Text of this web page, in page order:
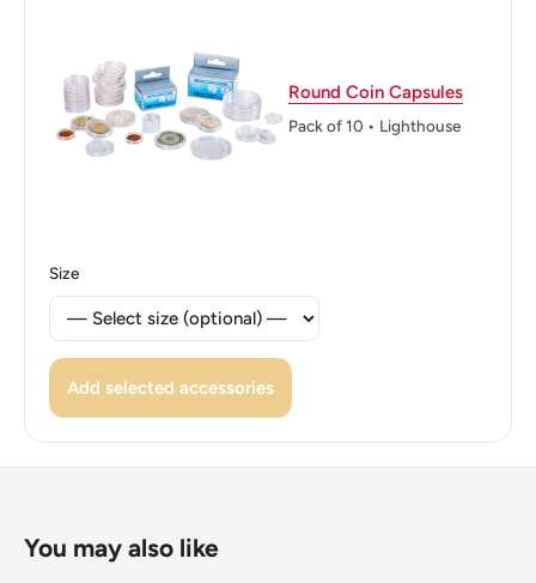
a steel core with random orientation
ℹ Themes: Tree, Plants, Trees Round Coin Capsules
Pack of 10 • Lighthouse
Size
Add selected accessories
You may also like